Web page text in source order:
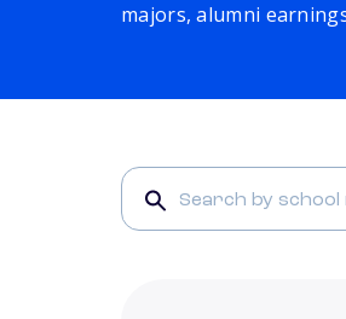
majors, alumni